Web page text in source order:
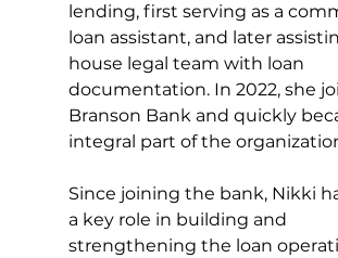
lending, first serving as a
loan assistant, and later
house legal team with loan
documentation. In 2022, she
Branson Bank and quickly
integral part of the
Since joining the bank, Nikki
a key role in building and
strengthening the loan